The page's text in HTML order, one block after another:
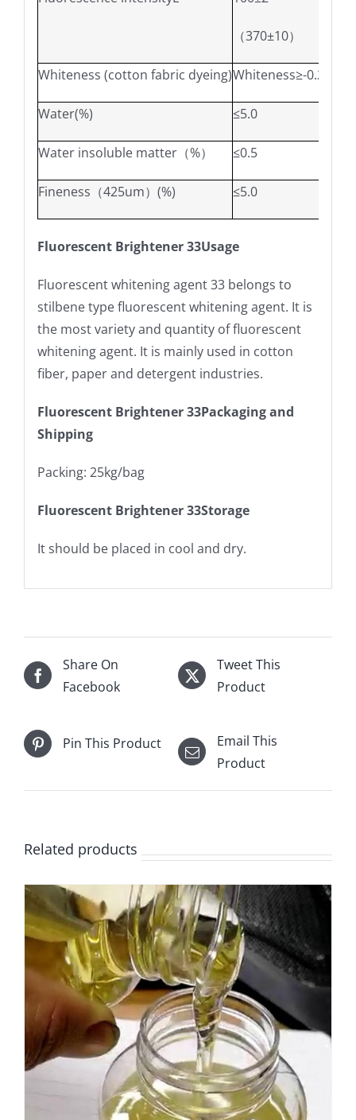
（370±10）
Whiteness (cotton fabric dyeing)Whiteness≥-0.2
Water(%) ≤5.0
Water insoluble matter（%） ≤0.5
Fineness（425um）(%) ≤5.0
Fluorescent Brightener 33Usage
Fluorescent whitening agent 33 belongs to
stilbene type fluorescent whitening agent. It is
the most variety and quantity of fluorescent
whitening agent. It is mainly used in cotton
fiber, paper and detergent industries.
Fluorescent Brightener 33Packaging and
Shipping
Packing: 25kg/bag
Fluorescent Brightener 33Storage
It should be placed in cool and dry.
Share On
Facebook
Tweet This
Product
Pin This Product
Email This
Product
Related products